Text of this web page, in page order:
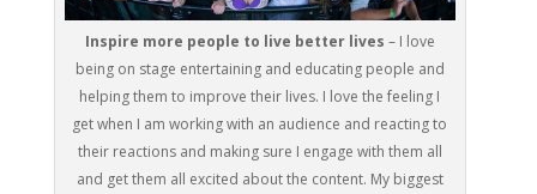
Inspire more people to live better lives – I love
being on stage entertaining and educating people and
helping them to improve their lives. I love the feeling I
get when I am working with an audience and reacting to
their reactions and making sure I engage with them all
and get them all excited about the content. My biggest